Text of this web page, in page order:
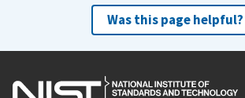
Was this page helpful?